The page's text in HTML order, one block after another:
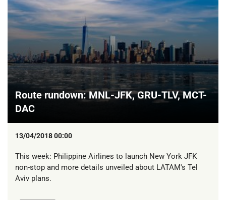
Route rundown: MNL-JFK, GRU-TLV, MCT-
DAC
13/04/2018 00:00
This week: Philippine Airlines to launch New York JFK
non-stop and more details unveiled about LATAM's Tel
Aviv plans.